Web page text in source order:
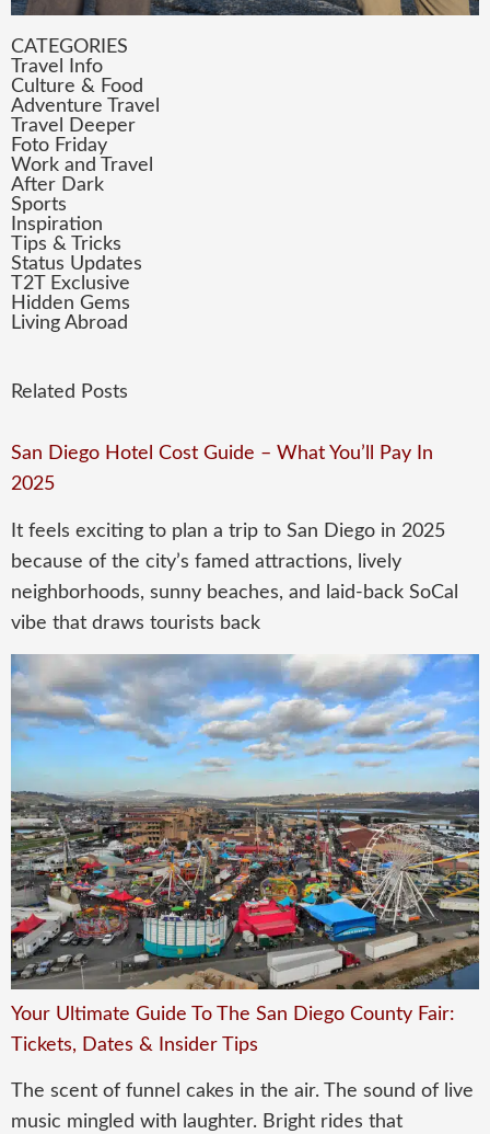
CATEGORIES
Travel Info
Culture & Food
Adventure Travel
Travel Deeper
Foto Friday
Work and Travel
After Dark
Sports
Inspiration
Tips & Tricks
Status Updates
T2T Exclusive
Hidden Gems
Living Abroad
Related Posts
San Diego Hotel Cost Guide – What You’ll Pay In
2025
It feels exciting to plan a trip to San Diego in 2025
because of the city’s famed attractions, lively
neighborhoods, sunny beaches, and laid-back SoCal
vibe that draws tourists back
Your Ultimate Guide To The San Diego County Fair:
Tickets, Dates & Insider Tips
The scent of funnel cakes in the air. The sound of live
music mingled with laughter. Bright rides that